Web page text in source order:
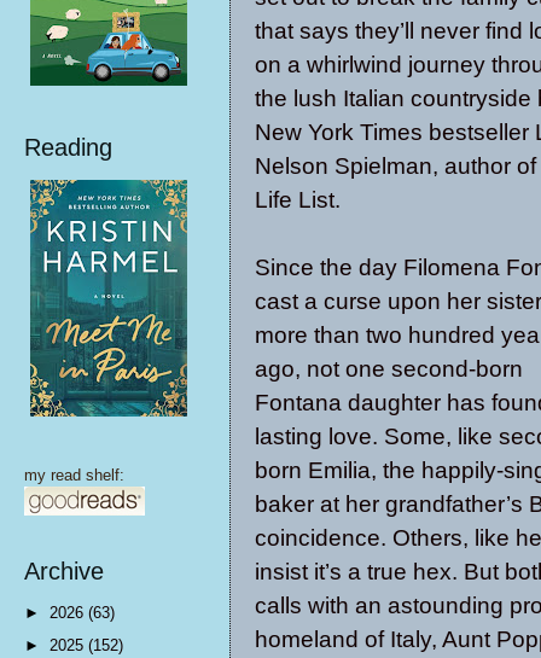
that says they’ll never find
on a whirlwind journey
the lush Italian countryside
New York Times bestseller
Nelson Spielman, author
Life List.
Since the day Filomena
cast a curse upon her sister
more than two hundred
ago, not one second-born
Fontana daughter has
lasting love. Some, like
born Emilia, the happily-
baker at her grandfather’s
coincidence. Others, like
insist it’s a true hex. But
calls with an astounding
homeland of Italy, Aunt
Reading
my read shelf:
Archive
► 2026 (63)
► 2025 (152)